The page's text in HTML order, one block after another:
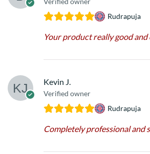
Rudrapuja
Your product really good and
Kevin J.
Verified owner
Rudrapuja
Completely professional and